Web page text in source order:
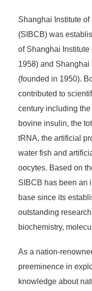
Shanghai Institute
(SIBCB) was
of Shanghai
1958) and
(founded in 1950).
contributed to
century including
bovine insulin, the
tRNA, the artificial
water fish and
oocytes. Based on
SIBCB has been an
base since its
outstanding
biochemistry,
As a nation-
preeminence in
knowledge about